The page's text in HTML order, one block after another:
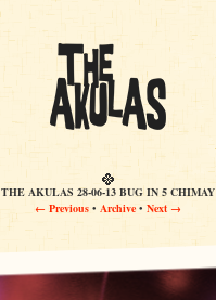
THE AKULAS 28-06-13 BUG IN 5 CHIMAY
← Previous• Archive• Next →